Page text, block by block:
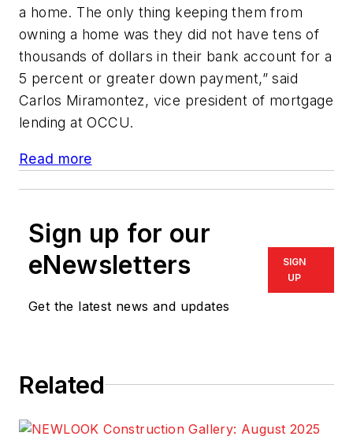
a home. The only thing keeping them from
owning a home was they did not have tens of
thousands of dollars in their bank account for a
5 percent or greater down payment,” said
Carlos Miramontez, vice president of mortgage
lending at OCCU.
Read more
Sign up for our
eNewsletters
Get the latest news and updates
SIGN
UP
Related